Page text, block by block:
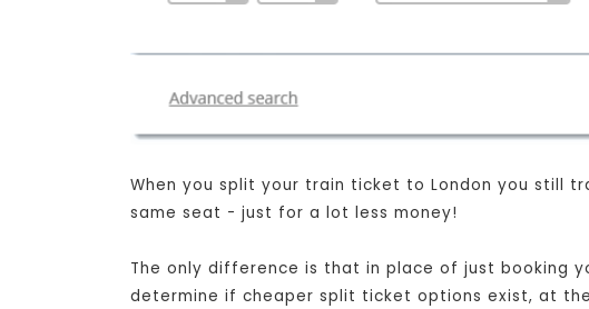
When you split your train ticket to London you still
same seat - just for a lot less money!
The only difference is that in place of just booking
determine if cheaper split ticket options exist, at